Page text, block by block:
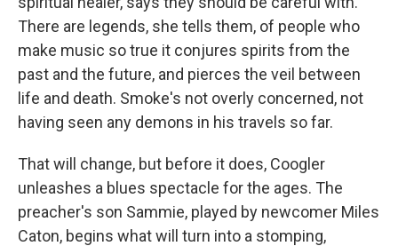
There are legends, she tells them, of people who
make music so true it conjures spirits from the
past and the future, and pierces the veil between
life and death. Smoke's not overly concerned, not
having seen any demons in his travels so far.
That will change, but before it does, Coogler
unleashes a blues spectacle for the ages. The
preacher's son Sammie, played by newcomer Miles
Caton, begins what will turn into a stomping,